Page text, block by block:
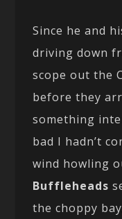
Since he and
driving down
scope out the
before they
something
bad I hadn’t
wind howling
Buffleheads
the choppy